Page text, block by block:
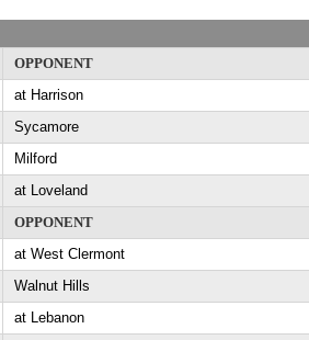
OPPONENT
at Harrison
Sycamore
Milford
at Loveland
OPPONENT
at West Clermont
Walnut Hills
at Lebanon